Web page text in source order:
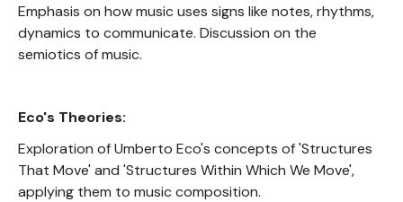
Emphasis on how music uses signs like notes, rhythms,
dynamics to communicate. Discussion on the
semiotics of music.
Eco's Theories:
Exploration of Umberto Eco's concepts of 'Structures
That Move' and 'Structures Within Which We Move',
applying them to music composition.